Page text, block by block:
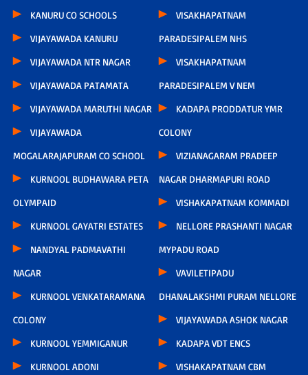
KANURU CO SCHOOLS
VIJAYAWADA KANURU
VIJAYAWADA NTR NAGAR
VIJAYAWADA PATAMATA
VIJAYAWADA MARUTHI NAGAR
VIJAYAWADA
MOGALARAJAPURAM CO SCHOOL
KURNOOL BUDHAWARA PETA
OLYMPAID
KURNOOL GAYATRI ESTATES
NANDYAL PADMAVATHI
NAGAR
KURNOOL VENKATARAMANA
COLONY
KURNOOL YEMMIGANUR
KURNOOL ADONI
VISAKHAPATNAM
PARADESIPALEM NHS
VISAKHAPATNAM
PARADESIPALEM V NEM
KADAPA PRODDATUR YMR
COLONY
VIZIANAGARAM PRADEEP
NAGAR DHARMAPURI ROAD
VISHAKAPATNAM KOMMADI
NELLORE PRASHANTI NAGAR
MYPADU ROAD
VAVILETIPADU
DHANALAKSHMI PURAM NELLORE
VIJAYAWADA ASHOK NAGAR
KADAPA VDT ENCS
VISHAKAPATNAM CBM